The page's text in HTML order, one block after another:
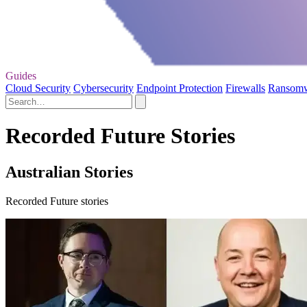
Guides
Cloud Security Cybersecurity Endpoint Protection Firewalls
Recorded Future Stories
Australian Stories
Recorded Future stories